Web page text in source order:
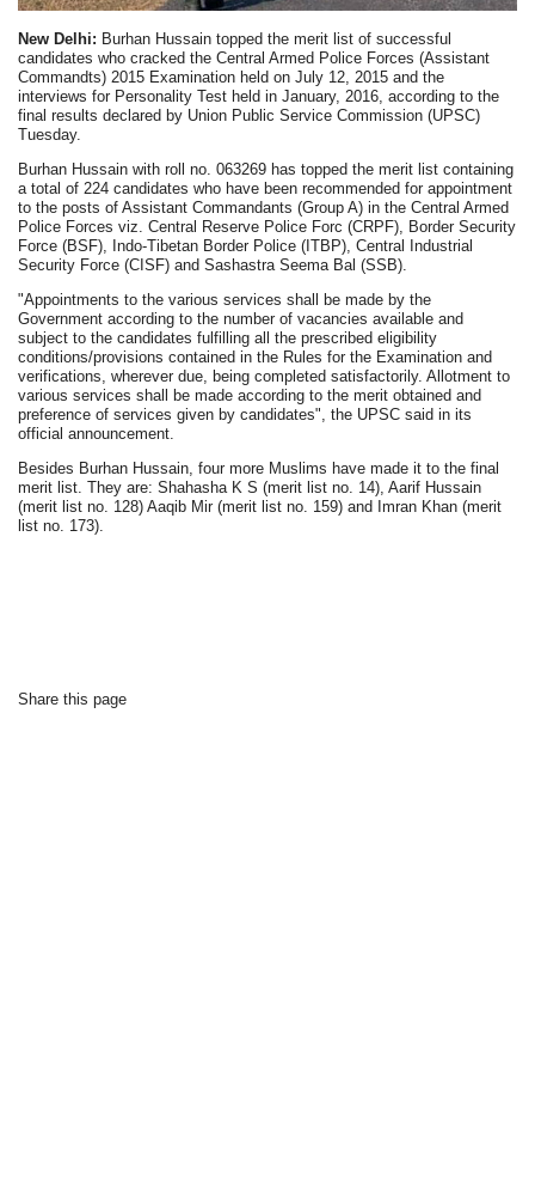
New Delhi: Burhan Hussain topped the merit list of successful
candidates who cracked the Central Armed Police Forces (Assistant
Commandts) 2015 Examination held on July 12, 2015 and the
interviews for Personality Test held in January, 2016, according to the
final results declared by Union Public Service Commission (UPSC)
Tuesday.
Burhan Hussain with roll no. 063269 has topped the merit list containing
a total of 224 candidates who have been recommended for appointment
to the posts of Assistant Commandants (Group A) in the Central Armed
Police Forces viz. Central Reserve Police Forc (CRPF), Border Security
Force (BSF), Indo-Tibetan Border Police (ITBP), Central Industrial
Security Force (CISF) and Sashastra Seema Bal (SSB).
"Appointments to the various services shall be made by the
Government according to the number of vacancies available and
subject to the candidates fulfilling all the prescribed eligibility
conditions/provisions contained in the Rules for the Examination and
verifications, wherever due, being completed satisfactorily. Allotment to
various services shall be made according to the merit obtained and
preference of services given by candidates", the UPSC said in its
official announcement.
Besides Burhan Hussain, four more Muslims have made it to the final
merit list. They are: Shahasha K S (merit list no. 14), Aarif Hussain
(merit list no. 128) Aaqib Mir (merit list no. 159) and Imran Khan (merit
list no. 173).
Share this page